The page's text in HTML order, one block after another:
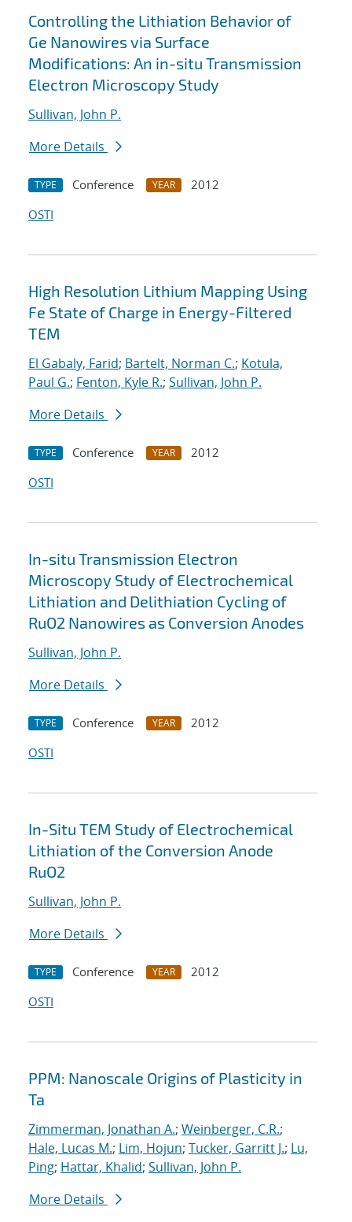
Controlling the Lithiation Behavior of
Ge Nanowires via Surface
Modifications: An in-situ Transmission
Electron Microscopy Study
Sullivan, John P.
More Details
TYPE Conference YEAR
2012
OSTI
High Resolution Lithium Mapping Using
Fe State of Charge in Energy-Filtered
TEM
El Gabaly, Farid; Bartelt, Norman C.; Kotula,
Paul G.; Fenton, Kyle R.; Sullivan, John P.
More Details
TYPE Conference YEAR
2012
OSTI
In-situ Transmission Electron
Microscopy Study of Electrochemical
Lithiation and Delithiation Cycling of
RuO2 Nanowires as Conversion Anodes
Sullivan, John P.
More Details
TYPE Conference YEAR
2012
OSTI
In-Situ TEM Study of Electrochemical
Lithiation of the Conversion Anode
RuO2
Sullivan, John P.
More Details
TYPE Conference YEAR
2012
OSTI
PPM: Nanoscale Origins of Plasticity in
Ta
Zimmerman, Jonathan A.; Weinberger, C.R.;
Hale, Lucas M.; Lim, Hojun; Tucker, Garritt J.; Lu,
Ping; Hattar, Khalid; Sullivan, John P.
More Details